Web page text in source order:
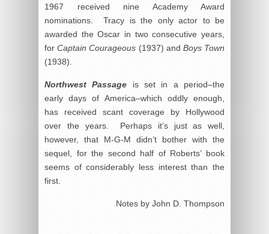
1967 received nine Academy Award
nominations. Tracy is the only actor to be
awarded the Oscar in two consecutive years,
forCaptain Courageous (1937) and Boys Town
(1938).
Northwest Passage is set in a period–the
early days of America–which oddly enough,
has received scant coverage by Hollywood
over the years. Perhaps it’s just as well,
however, that M-G-M didn’t bother with the
sequel, for the second half of Roberts’ book
seems of considerably less interest than the
first.
Notes by John D. Thompson